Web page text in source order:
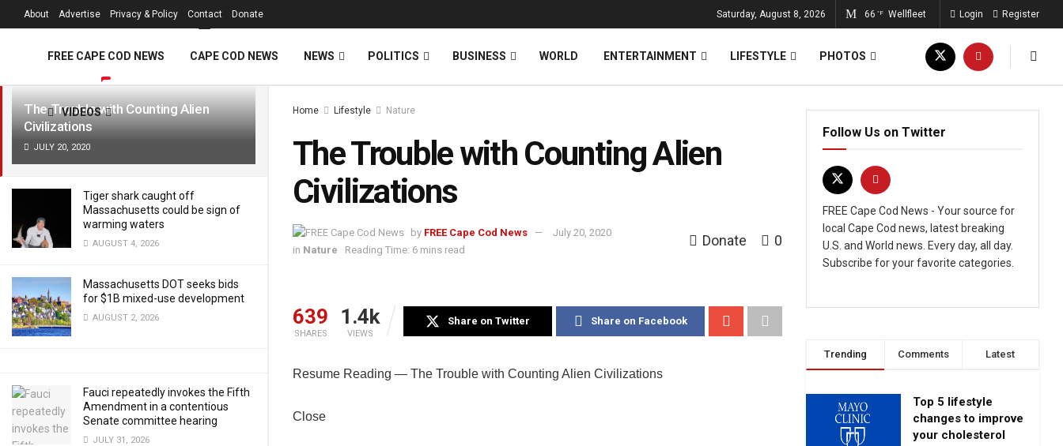
LATEST TRENDING Filter
The Trouble with Counting Alien
Civilizations
JULY 20, 2020
Tiger shark caught off
Massachusetts could be sign of
warming waters
AUGUST 4, 2026
Massachusetts DOT seeks bids
for $1B mixed-use development
AUGUST 2, 2026
Fauci repeatedly invokes the Fifth
Amendment in a contentious
Senate committee hearing
JULY 31, 2026
About Advertise Privacy & Policy Contact Donate Saturday, August 8, 2026 66 °F Wellfleet Login Register
FREE CAPE COD NEWS CAPE COD NEWS NEWS POLITICS BUSINESS WORLD ENTERTAINMENT LIFESTYLE PHOTOS
VIDEOS Home Lifestyle Nature
The Trouble with Counting Alien
Civilizations
by FREE Cape Cod News
July 20, 2020
in Nature Reading Time: 6 mins read
Donate 0
639
SHARES
1.4k
VIEWS
Share on Twitter Share on Facebook
Resume Reading — The Trouble with Counting Alien Civilizations
Close
Follow Us on Twitter
FREE Cape Cod News - Your source for
local Cape Cod news, latest breaking
U.S. and World news. Every day, all day.
Subscribe for your favorite categories.
Trending Comments Latest
Top 5 lifestyle
changes to improve
your cholesterol